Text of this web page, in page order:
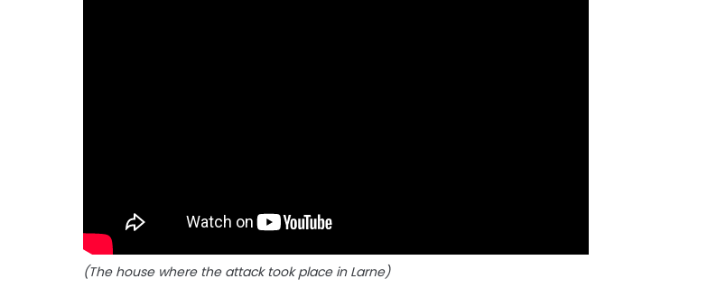
(The house where the attack took place in Larne)